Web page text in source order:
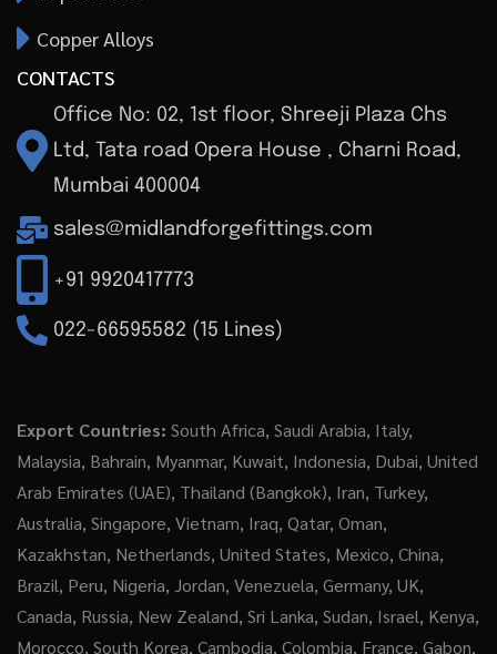
Copper Alloys
CONTACTS
Office No: 02, 1st floor, Shreeji Plaza Chs
Ltd, Tata road Opera House , Charni Road,
Mumbai 400004
sales@midlandforgefittings.com
+91 9920417773
022-66595582 (15 Lines)
Export Countries: South Africa, Saudi Arabia, Italy,
Malaysia, Bahrain, Myanmar, Kuwait, Indonesia, Dubai, United
Arab Emirates (UAE), Thailand (Bangkok), Iran, Turkey,
Australia, Singapore, Vietnam, Iraq, Qatar, Oman,
Kazakhstan, Netherlands, United States, Mexico, China,
Brazil, Peru, Nigeria, Jordan, Venezuela, Germany, UK,
Canada, Russia, New Zealand, Sri Lanka, Sudan, Israel, Kenya,
Morocco, South Korea, Cambodia, Colombia, France, Gabon,